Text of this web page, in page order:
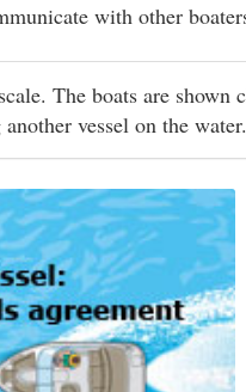
with other
The boats are shown
vessel on the water.